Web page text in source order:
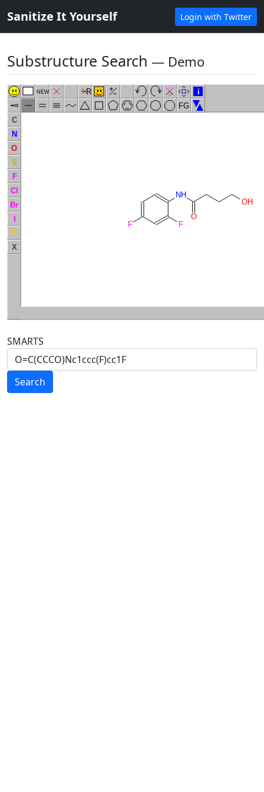
Sanitize It Yourself Login with Twitter
Substructure Search ― Demo
O
OH
NH
F F
NEW
R
FG
i
C
N
O
S
F
Cl
Br
I
P
X
SMARTS
Search